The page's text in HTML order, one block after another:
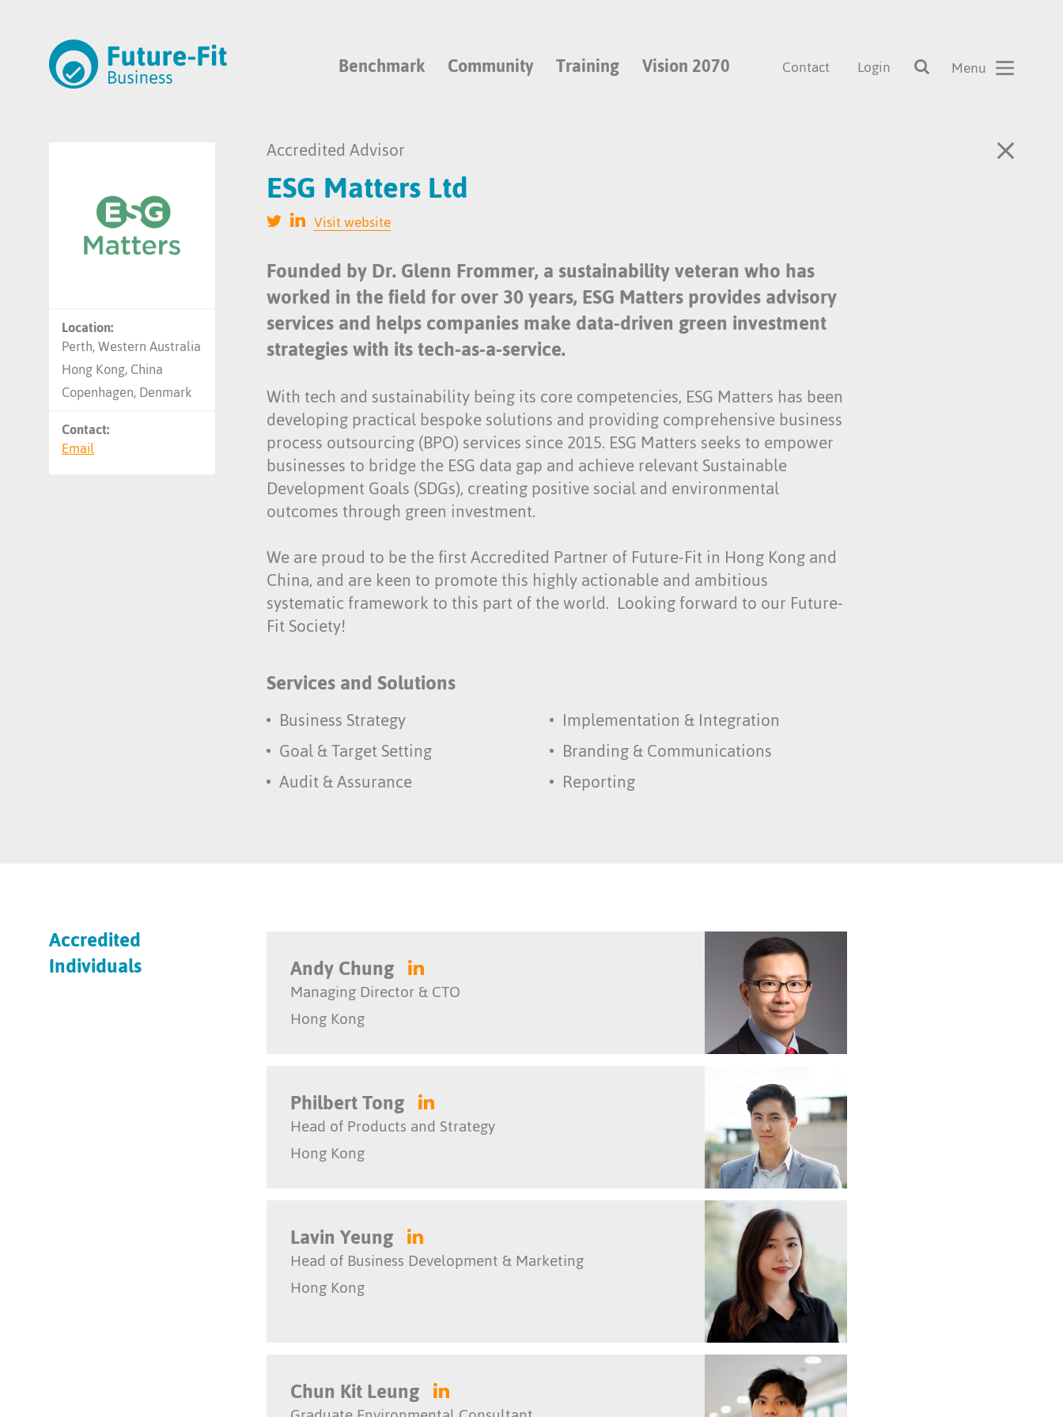
Benchmark Community Training Vision 2070 Contact Login
Location:
Perth, Western Australia
Hong Kong, China
Copenhagen, Denmark
Contact:
Email
Accredited Advisor
ESG Matters Ltd
Visit website
Founded by Dr. Glenn Frommer, a sustainability veteran who has
worked in the field for over 30 years, ESG Matters provides advisory
services and helps companies make data-driven green investment
strategies with its tech-as-a-service.
With tech and sustainability being its core competencies, ESG Matters has been
developing practical bespoke solutions and providing comprehensive business
process outsourcing (BPO) services since 2015. ESG Matters seeks to empower
businesses to bridge the ESG data gap and achieve relevant Sustainable
Development Goals (SDGs), creating positive social and environmental
outcomes through green investment.
We are proud to be the first Accredited Partner of Future-Fit in Hong Kong and
China, and are keen to promote this highly actionable and ambitious
systematic framework to this part of the world. Looking forward to our Future-
Fit Society!
Services and Solutions
Business Strategy
Goal & Target Setting
Audit & Assurance
Implementation & Integration
Branding & Communications
Reporting
Accredited
Individuals Andy Chung
Managing Director & CTO
Hong Kong
Philbert Tong
Head of Products and Strategy
Hong Kong
Lavin Yeung
Head of Business Development & Marketing
Hong Kong
Chun Kit Leung